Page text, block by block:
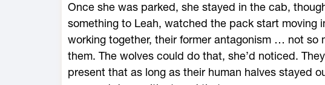
Once she was parked, she stayed in the cab,
something to Leah, watched the pack start moving
working together, their former antagonism … not so
them. The wolves could do that, she’d noticed.
present that as long as their human halves stayed